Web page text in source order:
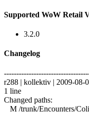
Supported WoW Retail
3.2.0
Changelog
r288 | kollektiv | 2009-08-
1 line
Changed paths:
M /trunk/Encounters/